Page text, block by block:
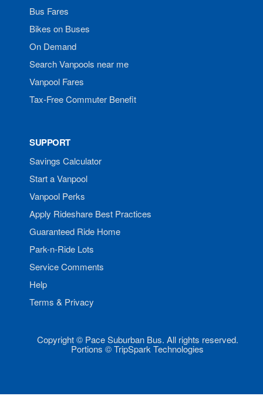
Bus Fares
Bikes on Buses
On Demand
Search Vanpools near me
Vanpool Fares
Tax-Free Commuter Benefit
SUPPORT
Savings Calculator
Start a Vanpool
Vanpool Perks
Apply Rideshare Best Practices
Guaranteed Ride Home
Park-n-Ride Lots
Service Comments
Help
Terms & Privacy
Copyright © Pace Suburban Bus. All rights reserved.
Portions © TripSpark Technologies